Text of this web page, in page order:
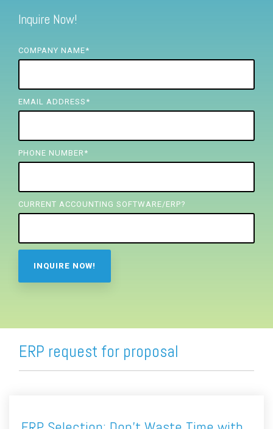
FREE ASSESSMENT
Inquire Now!
COMPANY NAME*
EMAIL ADDRESS *
PHONE NUMBER *
CURRENT ACCOUNTING SOFTWARE/ERP?
ERP request for proposal